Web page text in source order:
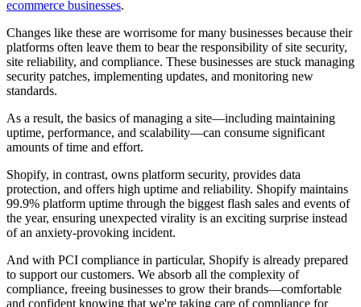
ecommerce businesses.
Changes like these are worrisome for many businesses because their
platforms often leave them to bear the responsibility of site security,
site reliability, and compliance. These businesses are stuck managing
security patches, implementing updates, and monitoring new
standards.
As a result, the basics of managing a site—including maintaining
uptime, performance, and scalability—can consume significant
amounts of time and effort.
Shopify, in contrast, owns platform security, provides data
protection, and offers high uptime and reliability. Shopify maintains
99.9% platform uptime through the biggest flash sales and events of
the year, ensuring unexpected virality is an exciting surprise instead
of an anxiety-provoking incident.
And with PCI compliance in particular, Shopify is already prepared
to support our customers. We absorb all the complexity of
compliance, freeing businesses to grow their brands—comfortable
and confident knowing that we're taking care of compliance for